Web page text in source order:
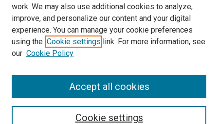
Browse
work. We may also use additional cookies to analyze,
improve, and personalize our content and your digital
experience. You can manage your cookie preferences
using the Cookie settings link. For more information, see
our Cookie Policy
Cookie settings
Accept all cookies